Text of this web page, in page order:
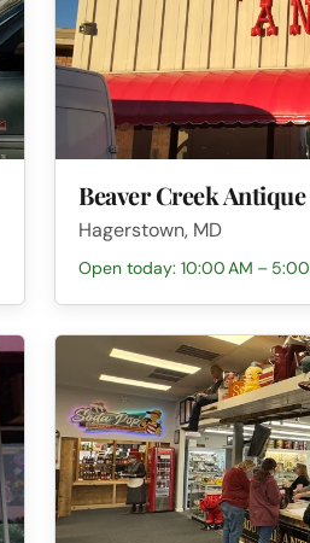
Beaver Creek
Hagerstown, MD
Open today: 10:00 AM – 5:00